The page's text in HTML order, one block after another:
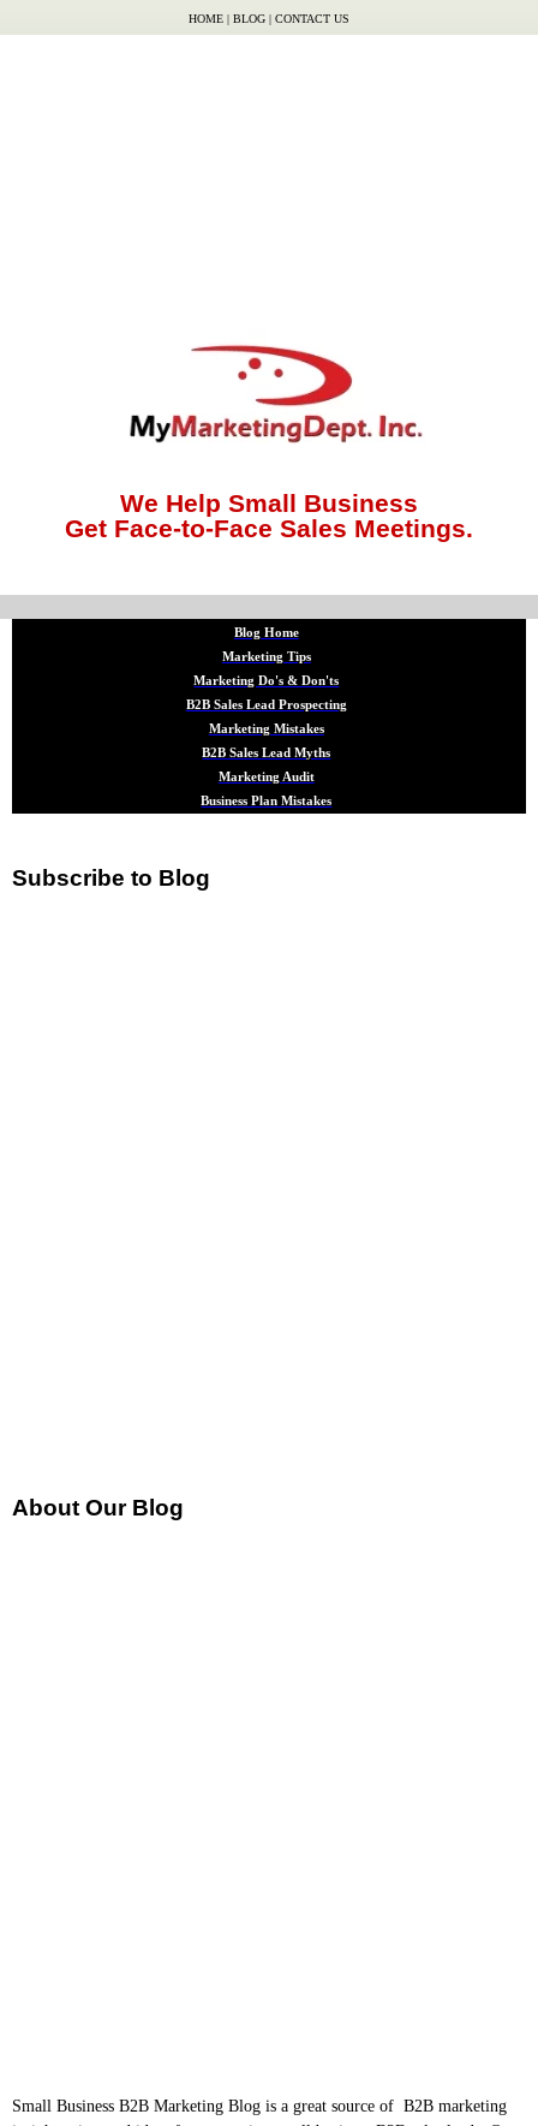
HOME | BLOG | CONTACT US
We Help Small Business
Get Face-to-Face Sales Meetings.
Blog Home
Marketing Tips
Marketing Do's & Don'ts
B2B Sales Lead Prospecting
Marketing Mistakes
B2B Sales Lead Myths
Marketing Audit
Business Plan Mistakes
Subscribe to Blog
About Our Blog
Small Business B2B Marketing Blog is a great source of B2B marketing